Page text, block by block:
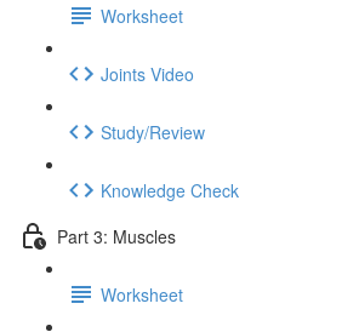
Worksheet
Joints Video
Study/Review
Knowledge Check
Part 3: Muscles
Worksheet